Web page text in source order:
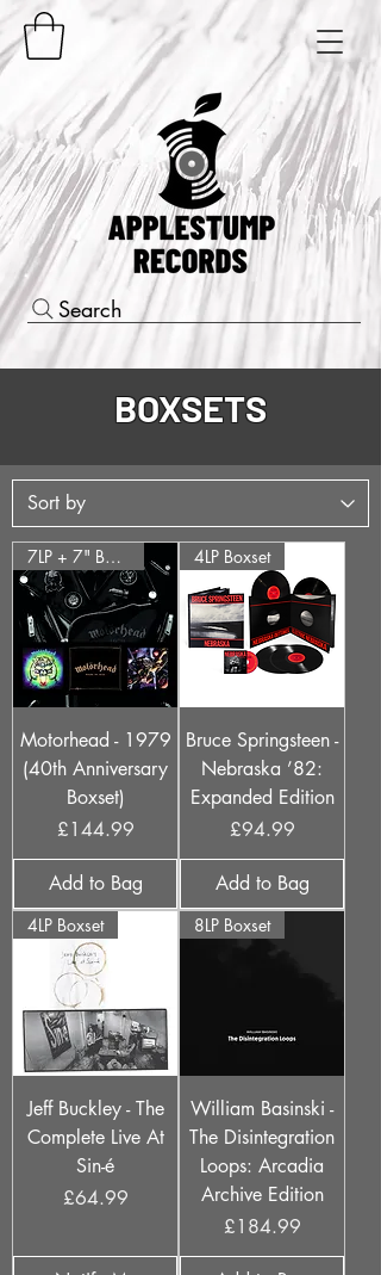
Search
BOXSETS
7LP + 7" Boxset
Motorhead - 1979
(40th Anniversary
Boxset)
Price
£144.99
Add to Bag
4LP Boxset
Bruce Springsteen -
Nebraska ’82:
Expanded Edition
Price
£94.99
Add to Bag
4LP Boxset
Jeff Buckley - The
Complete Live At
Sin-é
Price
£64.99
8LP Boxset
William Basinski -
The Disintegration
Loops: Arcadia
Archive Edition
Price
£184.99